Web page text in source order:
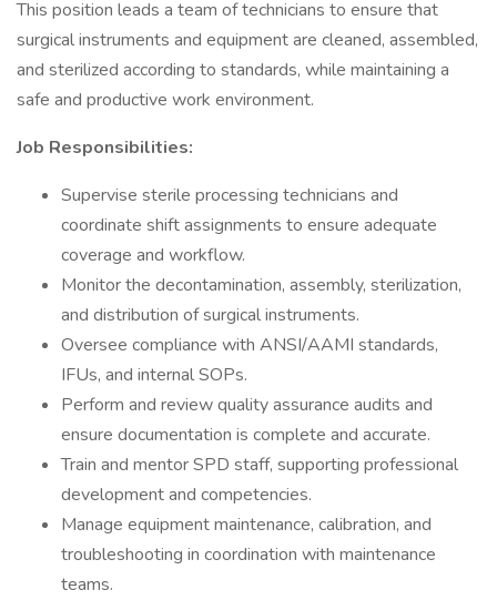
This position leads a team of technicians to ensure that
surgical instruments and equipment are cleaned, assembled,
and sterilized according to standards, while maintaining a
safe and productive work environment.
Job Responsibilities:
Supervise sterile processing technicians and
coordinate shift assignments to ensure adequate
coverage and workflow.
Monitor the decontamination, assembly, sterilization,
and distribution of surgical instruments.
Oversee compliance with ANSI/AAMI standards,
IFUs, and internal SOPs.
Perform and review quality assurance audits and
ensure documentation is complete and accurate.
Train and mentor SPD staff, supporting professional
development and competencies.
Manage equipment maintenance, calibration, and
troubleshooting in coordination with maintenance
teams.